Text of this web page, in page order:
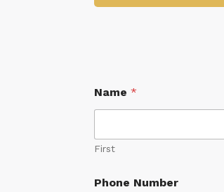
Name*
First
Phone Number